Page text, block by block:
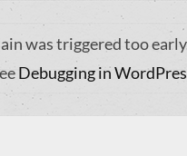
was triggered too
Debugging in